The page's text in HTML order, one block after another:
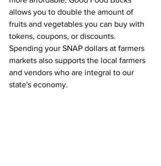
allows you to double the amount of
fruits and vegetables you can buy with
tokens, coupons, or discounts.
Spending your SNAP dollars at farmers
markets also supports the local farmers
and vendors who are integral to our
state's economy.